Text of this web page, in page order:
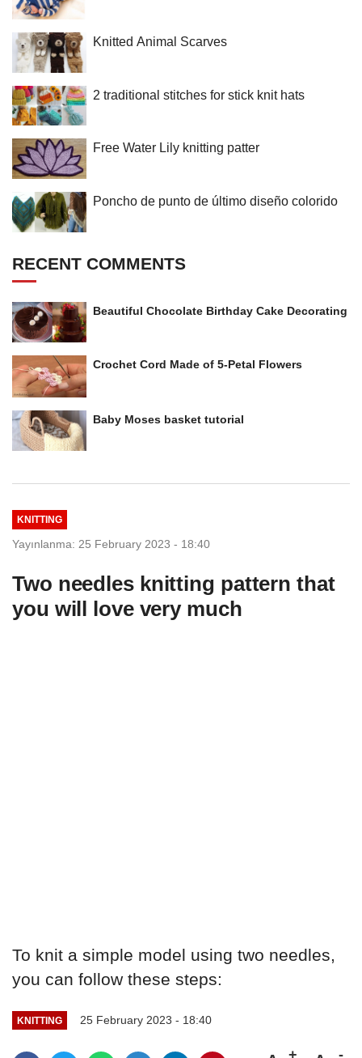
Knitted Animal Scarves
2 traditional stitches for stick knit hats
Free Water Lily knitting patter
Poncho de punto de último diseño colorido
RECENT COMMENTS
Beautiful Chocolate Birthday Cake Decorating
Crochet Cord Made of 5-Petal Flowers
Baby Moses basket tutorial
KNITTING
Yayınlanma: 25 February 2023 - 18:40
Two needles knitting pattern that
you will love very much
To knit a simple model using two needles,
you can follow these steps:
KNITTING 25 February 2023 - 18:40